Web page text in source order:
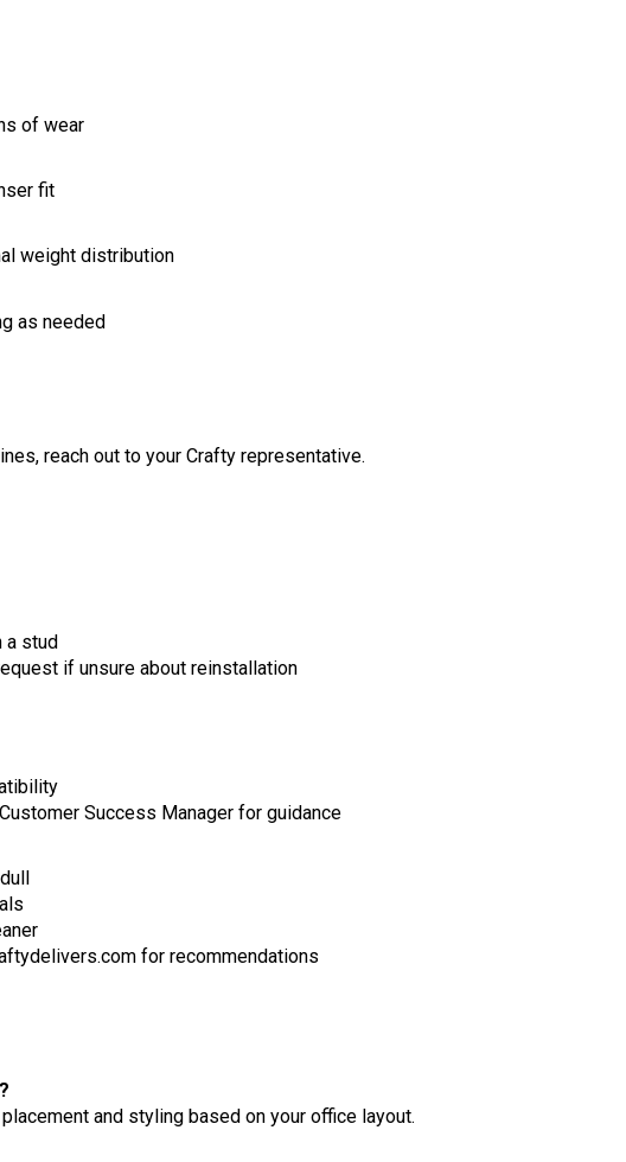
of wear
fit
weight distribution
as needed
reach out to your Crafty representative.
stud
if unsure about reinstallation
Success Manager for guidance
for recommendations
and styling based on your office layout.